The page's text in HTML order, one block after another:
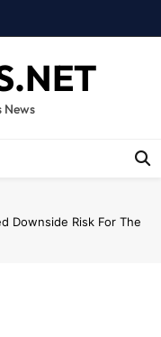
News
Downside Risk For The